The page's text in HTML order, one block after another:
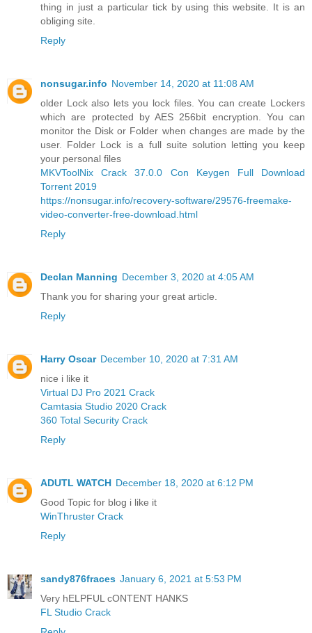
thing in just a particular tick by using this website. It is an
obliging site.
Reply
nonsugar.info November 14, 2020 at 11:08 AM
older Lock also lets you lock files. You can create Lockers
which are protected by AES 256bit encryption. You can
monitor the Disk or Folder when changes are made by the
user. Folder Lock is a full suite solution letting you keep
your personal files
MKVToolNix Crack 37.0.0 Con Keygen Full Download
Torrent 2019
https://nonsugar.info/recovery-software/29576-freemake-
video-converter-free-download.html
Reply
Declan Manning December 3, 2020 at 4:05 AM
Thank you for sharing your great article.
Reply
Harry Oscar December 10, 2020 at 7:31 AM
nice i like it
Virtual DJ Pro 2021 Crack
Camtasia Studio 2020 Crack
360 Total Security Crack
Reply
ADUTL WATCH December 18, 2020 at 6:12 PM
Good Topic for blog i like it
WinThruster Crack
Reply
sandy876fraces January 6, 2021 at 5:53 PM
Very hELPFUL cONTENT HANKS
FL Studio Crack